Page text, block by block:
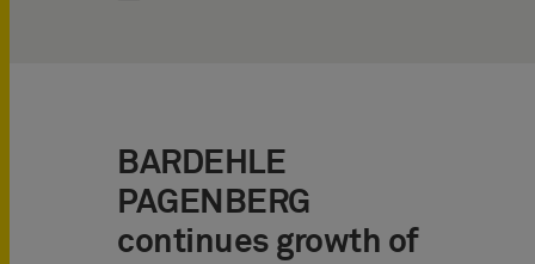
BARDEHLE
PAGENBERG
continues growth of